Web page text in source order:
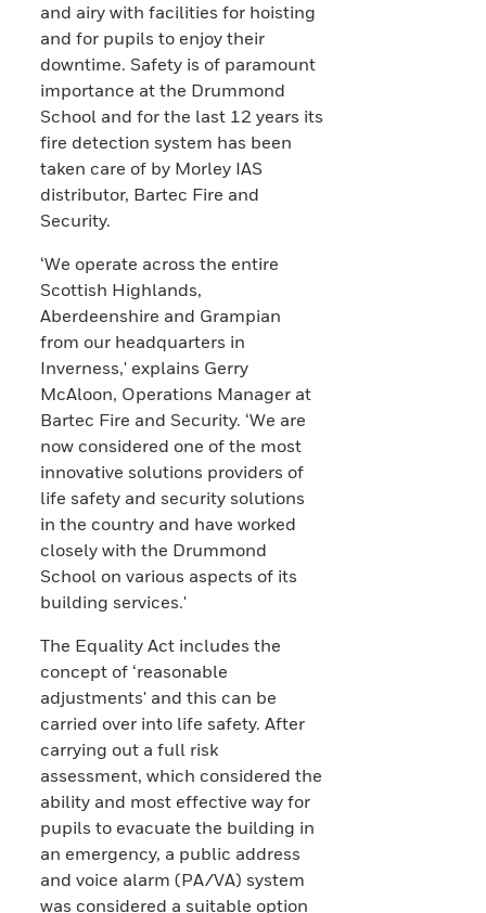
and airy with facilities for hoisting
and for pupils to enjoy their
downtime. Safety is of paramount
importance at the Drummond
School and for the last 12 years its
fire detection system has been
taken care of by Morley IAS
distributor, Bartec Fire and
Security.
‘We operate across the entire
Scottish Highlands,
Aberdeenshire and Grampian
from our headquarters in
Inverness,' explains Gerry
McAloon, Operations Manager at
Bartec Fire and Security. ‘We are
now considered one of the most
innovative solutions providers of
life safety and security solutions
in the country and have worked
closely with the Drummond
School on various aspects of its
building services.'
The Equality Act includes the
concept of ‘reasonable
adjustments' and this can be
carried over into life safety. After
carrying out a full risk
assessment, which considered the
ability and most effective way for
pupils to evacuate the building in
an emergency, a public address
and voice alarm (PA/VA) system
was considered a suitable option